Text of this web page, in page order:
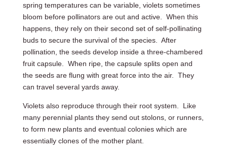
spring temperatures can be variable, violets sometimes
bloom before pollinators are out and active. When this
happens, they rely on their second set of self-pollinating
buds to secure the survival of the species. After
pollination, the seeds develop inside a three-chambered
fruit capsule. When ripe, the capsule splits open and
the seeds are flung with great force into the air. They
can travel several yards away.
Violets also reproduce through their root system. Like
many perennial plants they send out stolons, or runners,
to form new plants and eventual colonies which are
essentially clones of the mother plant.